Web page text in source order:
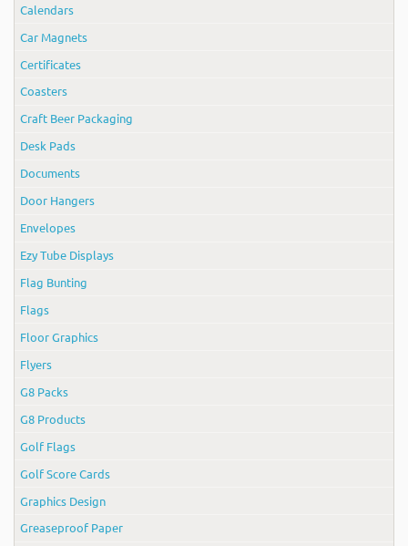
Calendars
Car Magnets
Certificates
Coasters
Craft Beer Packaging
Desk Pads
Documents
Door Hangers
Envelopes
Ezy Tube Displays
Flag Bunting
Flags
Floor Graphics
Flyers
G8 Packs
G8 Products
Golf Flags
Golf Score Cards
Graphics Design
Greaseproof Paper